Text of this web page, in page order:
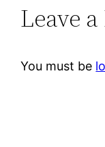
Leave
You must be